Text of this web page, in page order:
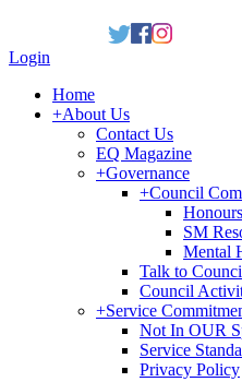
Login
Home
+About Us
Contact Us
EQ Magazine
+Governance
+Council
Honours
SM
Mental
Talk to
Council
+Service
Not In OUR
Service
Privacy Policy